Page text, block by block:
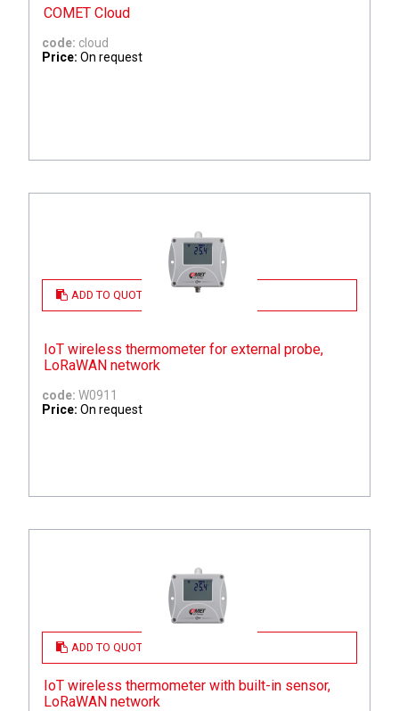
COMET Cloud
code: cloud
Price: On request
ADD TO QUOTE
IoT wireless thermometer for external probe,
LoRaWAN network
code: W0911
Price: On request
ADD TO QUOTE
IoT wireless thermometer with built-in sensor,
LoRaWAN network